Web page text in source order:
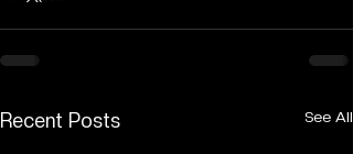
Recent Posts See All